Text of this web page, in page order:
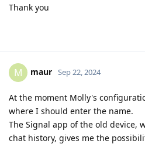
Thank you
M maur Sep 22, 2024
At the moment Molly's
where I should enter the name.
The Signal app of the old device,
chat history, gives me the